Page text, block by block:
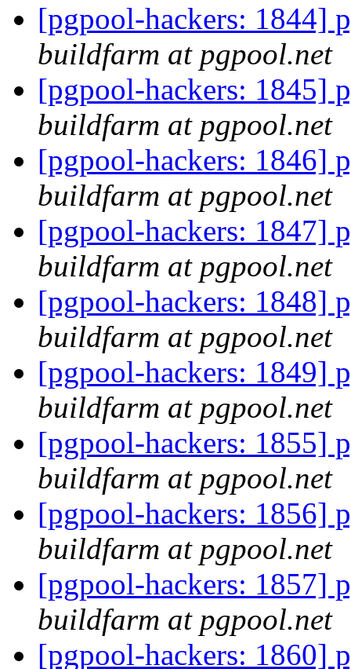
[pgpool-hackers: 1844]
buildfarm at pgpool.net
[pgpool-hackers: 1845]
buildfarm at pgpool.net
[pgpool-hackers: 1846]
buildfarm at pgpool.net
[pgpool-hackers: 1847]
buildfarm at pgpool.net
[pgpool-hackers: 1848]
buildfarm at pgpool.net
[pgpool-hackers: 1849]
buildfarm at pgpool.net
[pgpool-hackers: 1855]
buildfarm at pgpool.net
[pgpool-hackers: 1856]
buildfarm at pgpool.net
[pgpool-hackers: 1857]
buildfarm at pgpool.net
[pgpool-hackers: 1860]